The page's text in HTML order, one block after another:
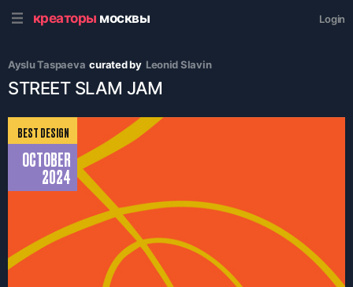
креаторы москвы Login
Ayslu Taspaeva curated by Leonid Slavin
STREET SLAM JAM
BEST DESIGN
OCTOBER
2024